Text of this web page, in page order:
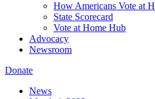
How Americans Vote at
State Scorecard
Vote at Home Hub
Advocacy
Newsroom
Donate
News